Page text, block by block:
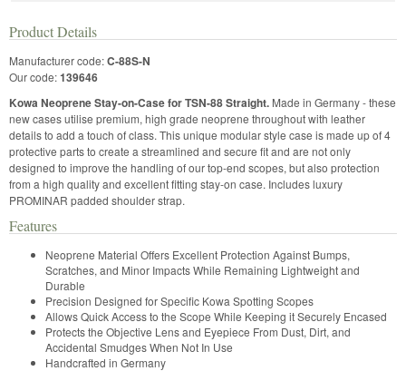
Product Details
Manufacturer code:C-88S-N
Our code:139646
Kowa Neoprene Stay-on-Case for TSN-88 Straight. Made in Germany - these
new cases utilise premium, high grade neoprene throughout with leather
details to add a touch of class. This unique modular style case is made up of 4
protective parts to create a streamlined and secure fit and are not only
designed to improve the handling of our top-end scopes, but also protection
from a high quality and excellent fitting stay-on case. Includes luxury
PROMINAR padded shoulder strap.
Features
Neoprene Material Offers Excellent Protection Against Bumps,
Scratches, and Minor Impacts While Remaining Lightweight and
Durable
Precision Designed for Specific Kowa Spotting Scopes
Allows Quick Access to the Scope While Keeping it Securely Encased
Protects the Objective Lens and Eyepiece From Dust, Dirt, and
Accidental Smudges When Not In Use
Handcrafted in Germany